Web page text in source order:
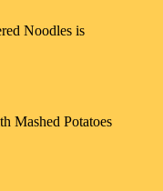
Noodles is
Mashed Potatoes